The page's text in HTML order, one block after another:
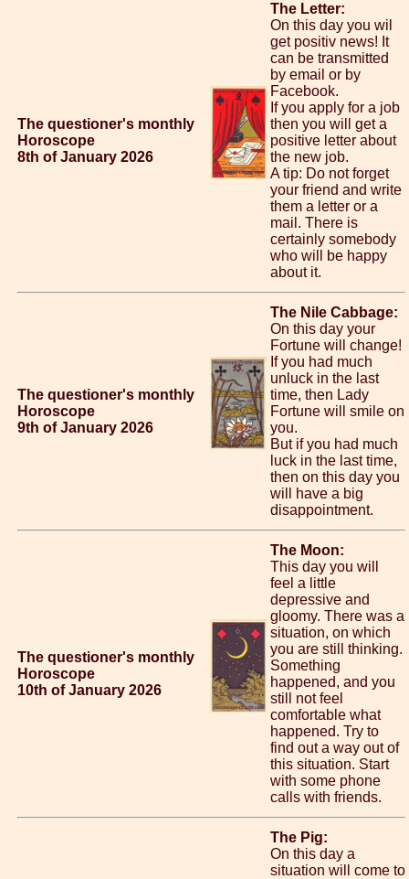
The questioner's monthly
Horoscope
8th of January 2026
The Letter:
On this day you wil
get positiv news! It
can be transmitted
by email or by
Facebook.
If you apply for a job
then you will get a
positive letter about
the new job.
A tip: Do not forget
your friend and write
them a letter or a
mail. There is
certainly somebody
who will be happy
about it.
The questioner's monthly
Horoscope
9th of January 2026
The Nile Cabbage:
On this day your
Fortune will change!
If you had much
unluck in the last
time, then Lady
Fortune will smile on
you.
But if you had much
luck in the last time,
then on this day you
will have a big
disappointment.
The questioner's monthly
Horoscope
10th of January 2026
The Moon:
This day you will
feel a little
depressive and
gloomy. There was a
situation, on which
you are still thinking.
Something
happened, and you
still not feel
comfortable what
happened. Try to
find out a way out of
this situation. Start
with some phone
calls with friends.
The Pig:
On this day a
situation will come to